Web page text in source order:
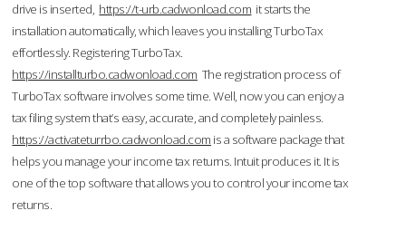
drive is inserted, https://t-urb.cadwonload.com it starts the
installation automatically, which leaves you installing TurboTax
effortlessly. Registering TurboTax.
https://installturbo.cadwonload.com The registration process of
TurboTax software involves some time. Well, now you can enjoy a
tax filing system that’s easy, accurate, and completely painless.
https://activateturrbo.cadwonload.com is a software package that
helps you manage your income tax returns. Intuit produces it. It is
one of the top software that allows you to control your income tax
returns.